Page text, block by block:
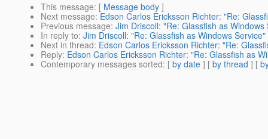
This message: [ Message body ]
Next message: Edson Carlos Ericksson Richter: "Re:
Previous message: Jim Driscoll: "Re: Glassfish as Windows
In reply to: Jim Driscoll: "Re: Glassfish as Windows Service"
Next in thread: Edson Carlos Ericksson Richter: "Re:
Reply: Edson Carlos Ericksson Richter: "Re: Glassfish as
Contemporary messages sorted: [ by date ] [ by thread ] [